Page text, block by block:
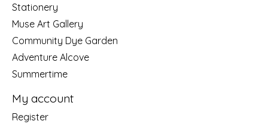
Stationery
Muse Art Gallery
Community Dye Garden
Adventure Alcove
Summertime
My account
Register